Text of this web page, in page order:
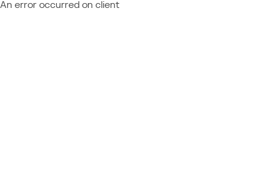
An error occurred on client